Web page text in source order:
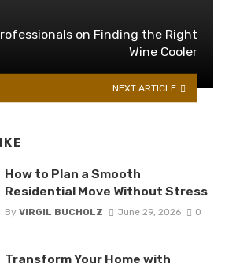
on Finding the Right
Wine Cooler
NEXT ARTICLE
How to Plan a Smooth
Residential Move Without Stress
By VIRGIL BUCHOLZ June 29, 2026 0
Transform Your Home with